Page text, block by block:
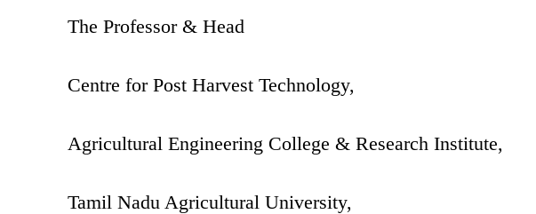
The Professor & Head
Centre for Post Harvest Technology,
Agricultural Engineering College & Research Institute,
Tamil Nadu Agricultural University,